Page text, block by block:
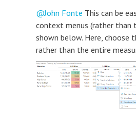
John Fonte This can be
context menus (rather than
shown below. Here, choose
rather than the entire